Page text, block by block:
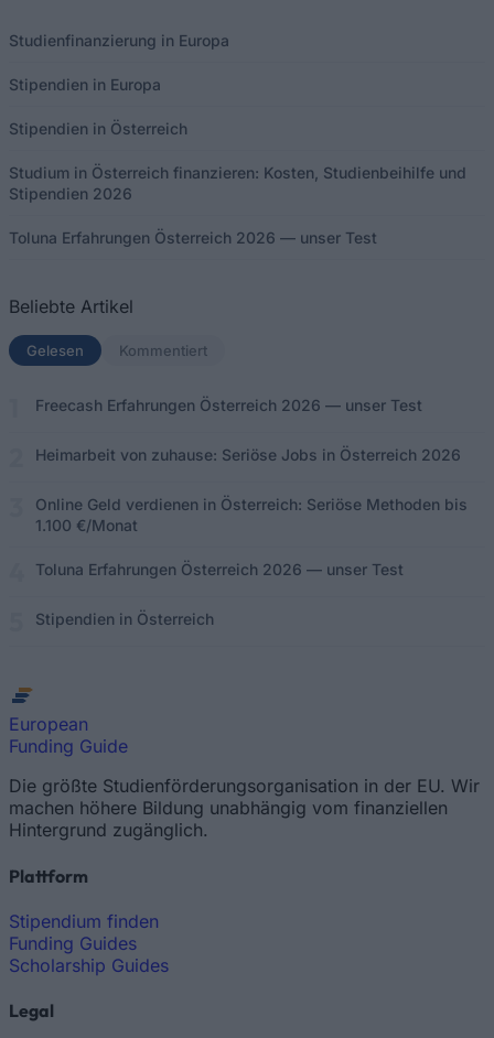
Studienfinanzierung in Europa
Stipendien in Europa
Stipendien in Österreich
Studium in Österreich finanzieren: Kosten, Studienbeihilfe und
Stipendien 2026
Toluna Erfahrungen Österreich 2026 — unser Test
Beliebte Artikel
Gelesen (aktiver Tab)
Kommentiert
Freecash Erfahrungen Österreich 2026 — unser Test
Heimarbeit von zuhause: Seriöse Jobs in Österreich 2026
Online Geld verdienen in Österreich: Seriöse Methoden bis
1.100 €/Monat
Toluna Erfahrungen Österreich 2026 — unser Test
Stipendien in Österreich
European
Funding Guide
Die größte Studienförderungsorganisation in der EU. Wir
machen höhere Bildung unabhängig vom finanziellen
Hintergrund zugänglich.
Plattform
Stipendium finden
Funding Guides
Scholarship Guides
Legal